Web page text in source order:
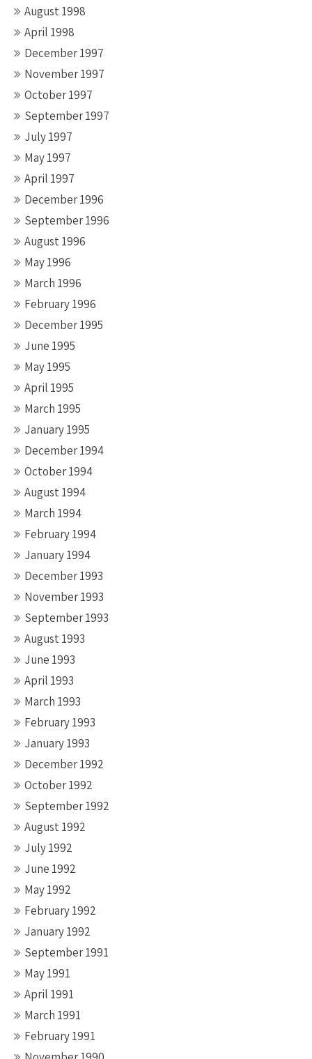
August 1998
April 1998
December 1997
November 1997
October 1997
September 1997
July 1997
May 1997
April 1997
December 1996
September 1996
August 1996
May 1996
March 1996
February 1996
December 1995
June 1995
May 1995
April 1995
March 1995
January 1995
December 1994
October 1994
August 1994
March 1994
February 1994
January 1994
December 1993
November 1993
September 1993
August 1993
June 1993
April 1993
March 1993
February 1993
January 1993
December 1992
October 1992
September 1992
August 1992
July 1992
June 1992
May 1992
February 1992
January 1992
September 1991
May 1991
April 1991
March 1991
February 1991